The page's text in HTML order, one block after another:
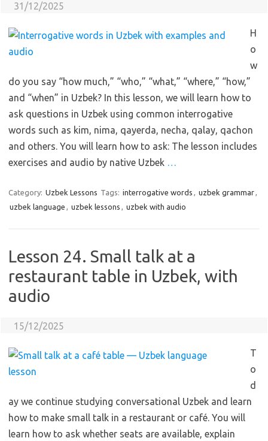
31/12/2025
H
o
w
do you say “how much,” “who,” “what,” “where,” “how,”
and “when” in Uzbek? In this lesson, we will learn how to
ask questions in Uzbek using common interrogative
words such as kim, nima, qayerda, necha, qalay, qachon
and others. You will learn how to ask: The lesson includes
exercises and audio by native Uzbek …
Category: Uzbek Lessons Tags: interrogative words , uzbek grammar,
uzbek language , uzbek lessons , uzbek with audio
Lesson 24. Small talk at a
restaurant table in Uzbek, with
audio
15/12/2025
T
o
d
ay we continue studying conversational Uzbek and learn
how to make small talk in a restaurant or café. You will
learn how to ask whether seats are available, explain